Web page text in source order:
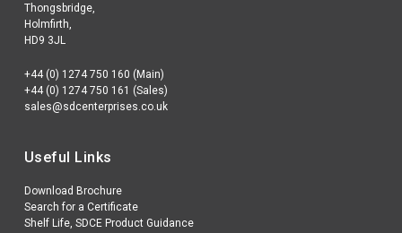
Thongsbridge,
Holmfirth,
HD9 3JL
+44 (0) 1274 750 160 (Main)
+44 (0) 1274 750 161 (Sales)
sales@sdcenterprises.co.uk
Useful Links
Download Brochure
Search for a Certificate
Shelf Life, SDCE Product Guidance